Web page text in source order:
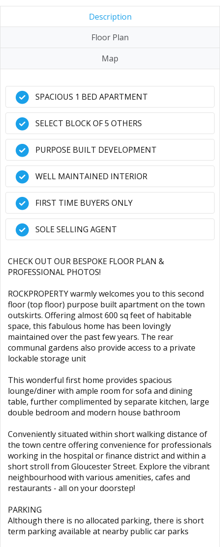
Description
Floor Plan
Map
SPACIOUS 1 BED APARTMENT
SELECT BLOCK OF 5 OTHERS
PURPOSE BUILT DEVELOPMENT
WELL MAINTAINED INTERIOR
FIRST TIME BUYERS ONLY
SOLE SELLING AGENT
CHECK OUT OUR BESPOKE FLOOR PLAN &
PROFESSIONAL PHOTOS!
ROCKPROPERTY warmly welcomes you to this second
floor (top floor) purpose built apartment on the town
outskirts. Offering almost 600 sq feet of habitable
space, this fabulous home has been lovingly
maintained over the past few years. The rear
communal gardens also provide access to a private
lockable storage unit
This wonderful first home provides spacious
lounge/diner with ample room for sofa and dining
table, further complimented by separate kitchen, large
double bedroom and modern house bathroom
Conveniently situated within short walking distance of
the town centre offering convenience for professionals
working in the hospital or finance district and within a
short stroll from Gloucester Street. Explore the vibrant
neighbourhood with various amenities, cafes and
restaurants - all on your doorstep!
PARKING
Although there is no allocated parking, there is short
term parking available at nearby public car parks